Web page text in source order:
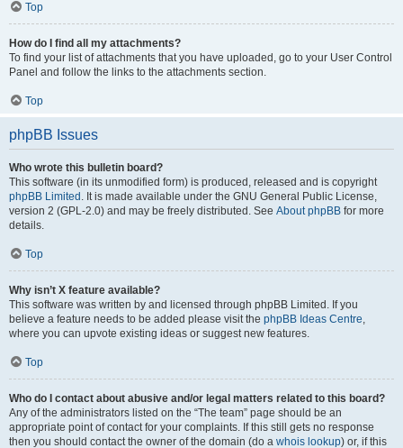
Top
How do I find all my attachments?
To find your list of attachments that you have uploaded, go to your User Control
Panel and follow the links to the attachments section.
Top
phpBB Issues
Who wrote this bulletin board?
This software (in its unmodified form) is produced, released and is copyright
phpBB Limited . It is made available under the GNU General Public License,
version 2 (GPL-2.0) and may be freely distributed. See About phpBB for more
details.
Top
Why isn’t X feature available?
This software was written by and licensed through phpBB Limited. If you
believe a feature needs to be added please visit the phpBB Ideas Centre,
where you can upvote existing ideas or suggest new features.
Top
Who do I contact about abusive and/or legal matters related to this board?
Any of the administrators listed on the “The team” page should be an
appropriate point of contact for your complaints. If this still gets no response
then you should contact the owner of the domain (do a whois lookup) or, if this